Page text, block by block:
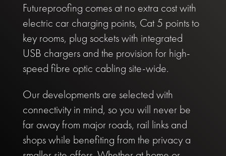
Futureproofing comes at no extra cost with
electric car charging points, Cat 5 points to
key rooms, plug sockets with integrated
USB chargers and the provision for high-
speed fibre optic cabling site-wide.
Our developments are selected with
connectivity in mind, so you will never be
far away from major roads, rail links and
shops while benefiting from the privacy a